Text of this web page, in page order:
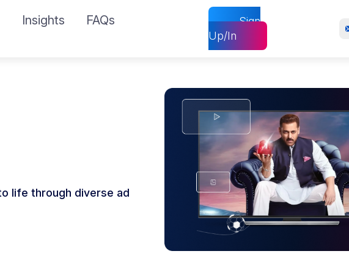
Insights
FAQs
Sign
Up/In
life through diverse ad